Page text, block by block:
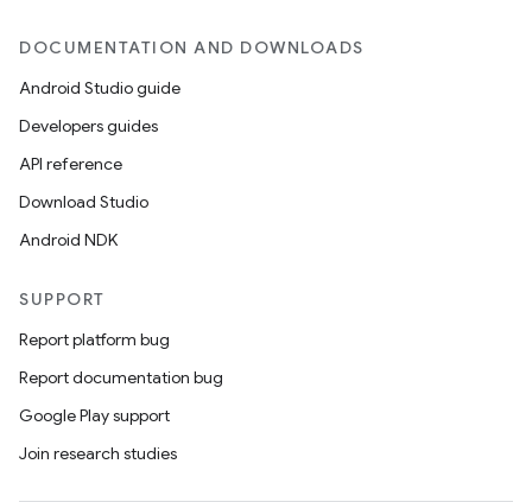
DOCUMENTATION AND DOWNLOADS
Android Studio guide
Developers guides
API reference
Download Studio
Android NDK
SUPPORT
Report platform bug
Report documentation bug
Google Play support
Join research studies